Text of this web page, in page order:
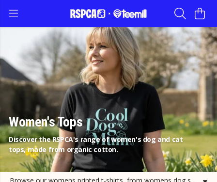
Women's Tops
Discover the RSPCA's range of women's dog and cat
tops, made from organic cotton.